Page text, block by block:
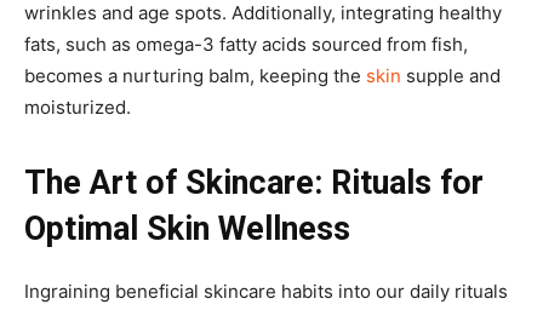
wrinkles and age spots. Additionally, integrating healthy
fats, such as omega-3 fatty acids sourced from fish,
becomes a nurturing balm, keeping the skin supple and
moisturized.
The Art of Skincare: Rituals for
Optimal Skin Wellness
Ingraining beneficial skincare habits into our daily rituals